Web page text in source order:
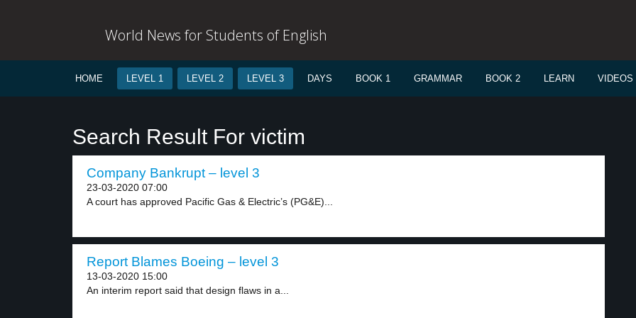
World News for Students of English
HOME LEVEL 1 LEVEL 2 LEVEL 3 DAYS BOOK 1 GRAMMAR BOOK 2 LEARN VIDEOS
Search Result For victim
Company Bankrupt – level 3
23-03-2020 07:00
A court has approved Pacific Gas & Electric’s (PG&E)...
Report Blames Boeing – level 3
13-03-2020 15:00
An interim report said that design flaws in a...